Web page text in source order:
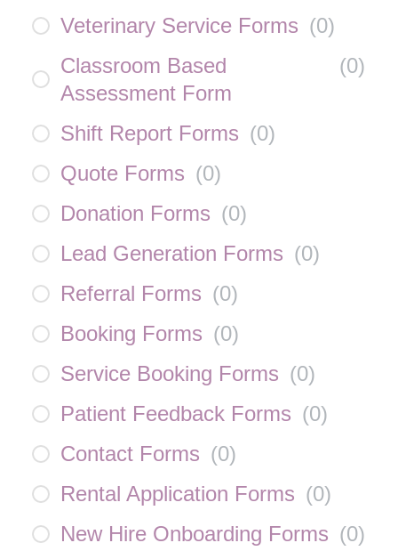
Veterinary Service Forms (0)
Classroom Based
Assessment Form
(0)
Shift Report Forms (0)
Quote Forms (0)
Donation Forms (0)
Lead Generation Forms (0)
Referral Forms (0)
Booking Forms (0)
Service Booking Forms (0)
Patient Feedback Forms (0)
Contact Forms (0)
Rental Application Forms (0)
New Hire Onboarding Forms (0)